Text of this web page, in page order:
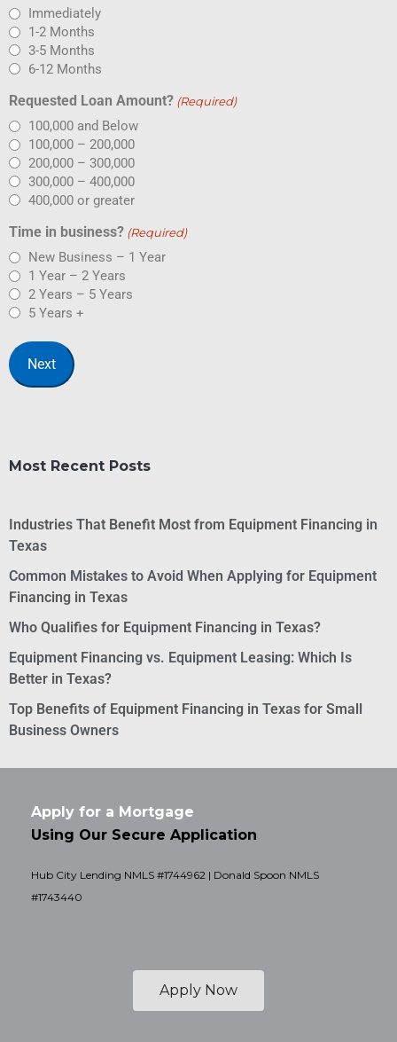
Immediately
1-2 Months
3-5 Months
6-12 Months
Requested Loan Amount? (Required)
100,000 and Below
100,000 – 200,000
200,000 – 300,000
300,000 – 400,000
400,000 or greater
Time in business? (Required)
New Business – 1 Year
1 Year – 2 Years
2 Years – 5 Years
5 Years +
Most Recent Posts
Industries That Benefit Most from Equipment Financing in
Texas
Common Mistakes to Avoid When Applying for Equipment
Financing in Texas
Who Qualifies for Equipment Financing in Texas?
Equipment Financing vs. Equipment Leasing: Which Is
Better in Texas?
Top Benefits of Equipment Financing in Texas for Small
Business Owners
Apply for a Mortgage
Using Our Secure Application
Hub City Lending NMLS #1744962 | Donald Spoon NMLS
#1743440
Apply Now